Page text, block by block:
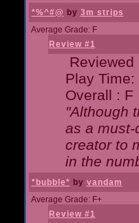
*%^#@ by 3m strips
Average Grade: F
Review #1
Reviewed
Play
Overall : F
"Although
as a must-
creator to
in the
*bubble* by vandam
Average Grade: F+
Review #1